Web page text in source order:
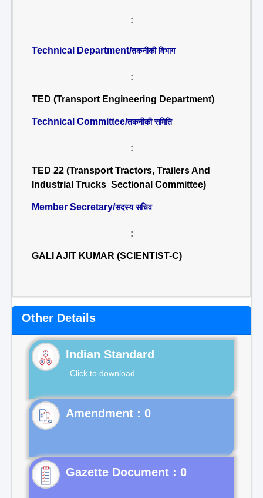
:
Technical Department/तकनीकी विभाग
:
TED (Transport Engineering Department)
Technical Committee/तकनीकी समिति
:
TED 22 (Transport Tractors, Trailers And
Industrial Trucks Sectional Committee)
Member Secretary/सदस्य सचिव
:
GALI AJIT KUMAR (SCIENTIST-C)
Other Details
Indian Standard
Click to download
Gazette Document : 0